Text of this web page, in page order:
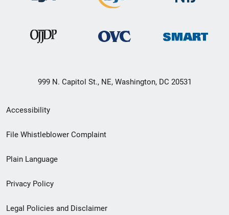
999 N. Capitol St., NE, Washington, DC 20531
Secondary
Footer
menu
Accessibility
File Whistleblower Complaint
Plain Language
Privacy Policy
Legal Policies and Disclaimer